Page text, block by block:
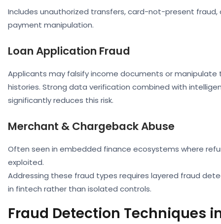
Includes unauthorized transfers, card-not-present
payment manipulation.
Loan Application Fraud
Applicants may falsify income documents or manipulate
histories. Strong data verification combined with
significantly reduces this risk.
Merchant & Chargeback Abuse
Often seen in embedded finance ecosystems where
exploited.
Addressing these fraud types requires layered fraud
in fintech rather than isolated controls.
Fraud Detection Techniques